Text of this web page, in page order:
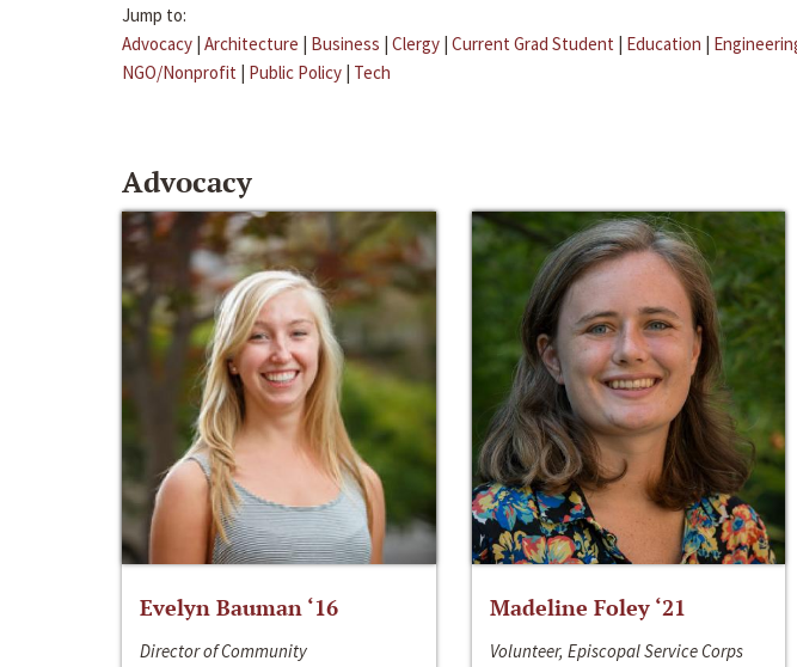
Jump to:
Advocacy | Architecture | Business | Clergy | Current Grad Student | Education |
NGO/Nonprofit | Public Policy | Tech
Advocacy
Evelyn Bauman ‘16
Director of Community
Madeline Foley ‘21
Volunteer, Episcopal Service Corps